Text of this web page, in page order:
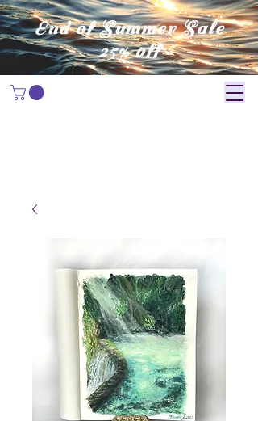
End of Summer Sale
25% off